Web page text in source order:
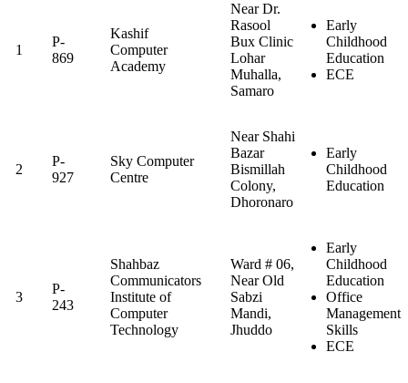
1
P-
869
Kashif
Computer
Academy
Near Dr.
Rasool
Bux Clinic
Lohar
Muhalla,
Samaro
Early
Childhood
Education
ECE
2
P-
927
Sky Computer
Centre
Near Shahi
Bazar
Bismillah
Colony,
Dhoronaro
Early
Childhood
Education
3
P-
243
Shahbaz
Communicators
Institute of
Computer
Technology
Ward # 06,
Near Old
Sabzi
Mandi,
Jhuddo
Early
Childhood
Education
Office
Management
Skills
ECE